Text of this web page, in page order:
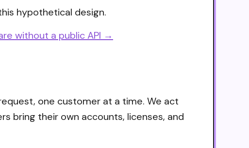
hypothetical design.
without a public API →
one customer at a time. We act
bring their own accounts, licenses, and